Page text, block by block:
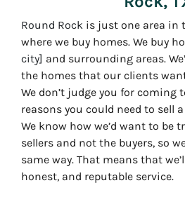
Round Rock is just one area in
where we buy homes. We buy
city] and surrounding areas.
the homes that our clients
We don’t judge you for coming
reasons you could need to sell
We know how we’d want to be
sellers and not the buyers, so
same way. That means that
honest, and reputable service.